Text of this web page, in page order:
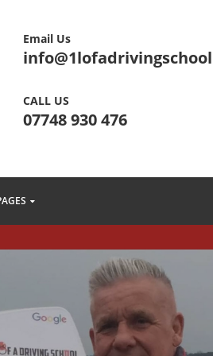
Email Us
CALL US
07748 930 476